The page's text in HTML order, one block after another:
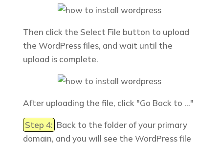
Then click the Select File button to upload
the WordPress files, and wait until the
upload is complete.
After uploading the file, click "Go Back to ..."
Step 4: Back to the folder of your primary
domain, and you will see the WordPress file